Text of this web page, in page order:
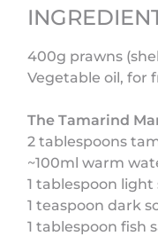
400g prawns
Vegetable oil, for
The Tamarind
2 tablespoons
~100ml warm
1 tablespoon light
1 teaspoon dark
1 tablespoon fish